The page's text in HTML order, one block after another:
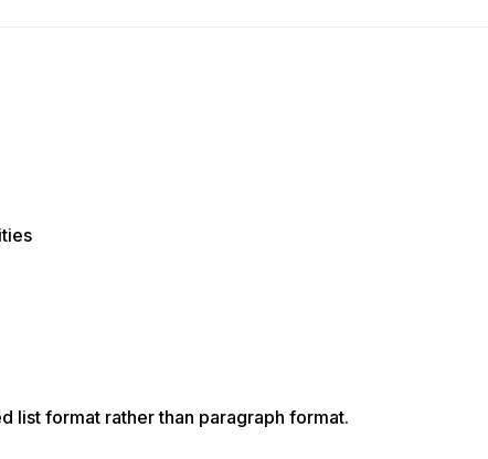
list format rather than paragraph format.